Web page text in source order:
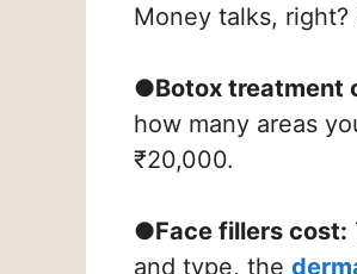
Money talks, right?
●Botox treatment
how many areas
₹20,000.
●Face fillers cost:
and type, the